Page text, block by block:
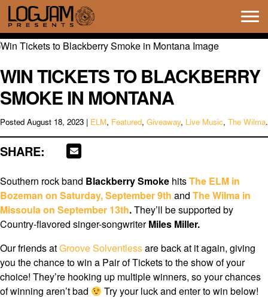
WIN TICKETS TO BLACKBERRY
SMOKE IN MONTANA
Posted August 18, 2023 | ELM, Featured, Giveaway, Live Music, The Wilma.
SHARE:
Southern rock band Blackberry Smoke hitsThe ELM in
Bozeman on Saturday, September 9th and The Wilma in
Missoula on September 13th.They’ll be supported by
Country-flavored singer-songwriterMiles Miller.
Our friends atGroove Solventlessare back at it again, giving
you the chance to win a Pair of Tickets to the show of your
choice! They’re hooking up multiple winners, so your chances
of winning aren’t bad
Try your luck and enter to win below!